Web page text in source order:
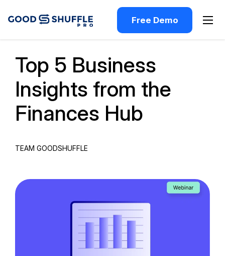
Free Demo
Top 5 Business
Insights from the
Finances Hub
TEAM GOODSHUFFLE